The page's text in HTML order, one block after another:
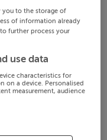
you to the storage of
of information already
further process your
use data
characteristics for
on a device. Personalised
measurement, audience